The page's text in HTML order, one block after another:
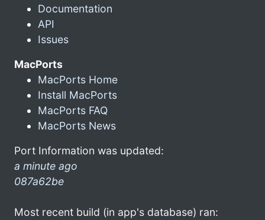
Documentation
API
Issues
MacPorts
MacPorts Home
Install MacPorts
MacPorts FAQ
MacPorts News
Port Information was updated:
a minute ago
087a62be
Most recent build (in app's database) ran: